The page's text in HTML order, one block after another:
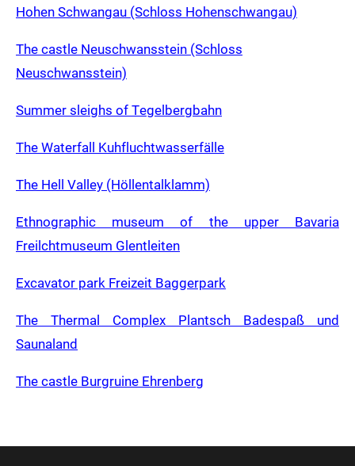
Hohen Schwangau (Schloss Hohenschwangau)
The castle Neuschwansstein (Schloss
Neuschwansstein)
Summer sleighs of Tegelbergbahn
The Waterfall Kuhfluchtwasserfälle
The Hell Valley (Höllentalklamm)
Ethnographic museum of the upper Bavaria
Freilchtmuseum Glentleiten
Excavator park Freizeit Baggerpark
The Thermal Complex Plantsch Badespaß und
Saunaland
The castle Burgruine Ehrenberg